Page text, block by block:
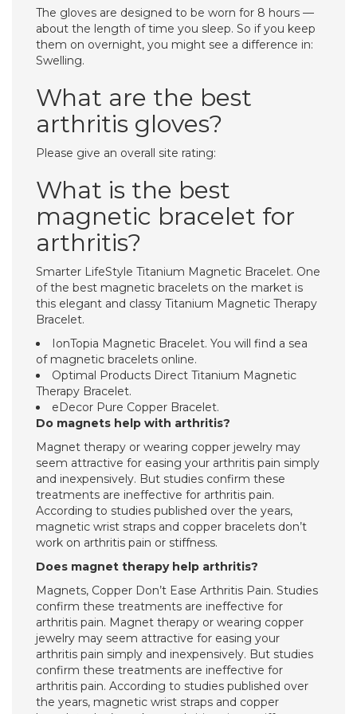
The gloves are designed to be worn for 8 hours —
about the length of time you sleep. So if you keep
them on overnight, you might see a difference in:
Swelling.
What are the best
arthritis gloves?
Please give an overall site rating:
What is the best
magnetic bracelet for
arthritis?
Smarter LifeStyle Titanium Magnetic Bracelet. One
of the best magnetic bracelets on the market is
this elegant and classy Titanium Magnetic Therapy
Bracelet.
IonTopia Magnetic Bracelet. You will find a sea
of magnetic bracelets online.
Optimal Products Direct Titanium Magnetic
Therapy Bracelet.
eDecor Pure Copper Bracelet.
Do magnets help with arthritis?
Magnet therapy or wearing copper jewelry may
seem attractive for easing your arthritis pain simply
and inexpensively. But studies confirm these
treatments are ineffective for arthritis pain.
According to studies published over the years,
magnetic wrist straps and copper bracelets don’t
work on arthritis pain or stiffness.
Does magnet therapy help arthritis?
Magnets, Copper Don’t Ease Arthritis Pain. Studies
confirm these treatments are ineffective for
arthritis pain. Magnet therapy or wearing copper
jewelry may seem attractive for easing your
arthritis pain simply and inexpensively. But studies
confirm these treatments are ineffective for
arthritis pain. According to studies published over
the years, magnetic wrist straps and copper